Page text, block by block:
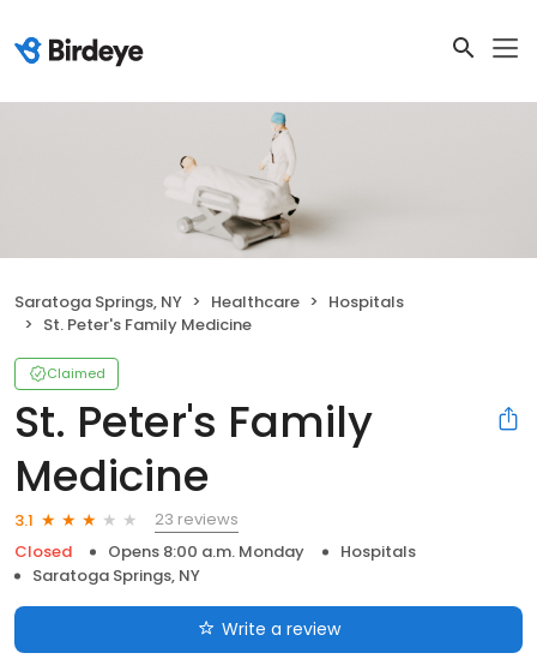
Saratoga Springs, NY Healthcare
Hospitals
St. Peter's Family Medicine
Claimed
St. Peter's Family
Medicine
3.1
23 reviews
Closed
Opens 8:00 a.m. Monday
Hospitals
Saratoga Springs, NY
Write a review